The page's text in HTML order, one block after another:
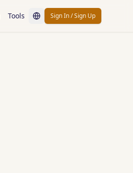
Tools Sign In / Sign Up